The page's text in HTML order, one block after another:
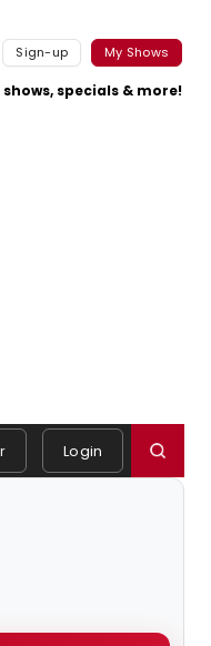
Sign-up My Shows
specials & more!
Login